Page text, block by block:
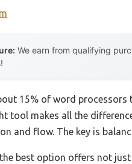
We earn from qualifying
15% of word
tool makes all the
and flow. The key is
the best option offers not